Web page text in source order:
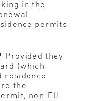
in the
permits
Provided they
(which
residence
the
non-EU